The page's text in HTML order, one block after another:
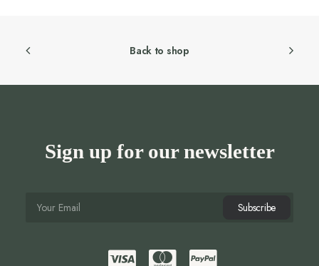
Back to shop
Sign up for our newsletter